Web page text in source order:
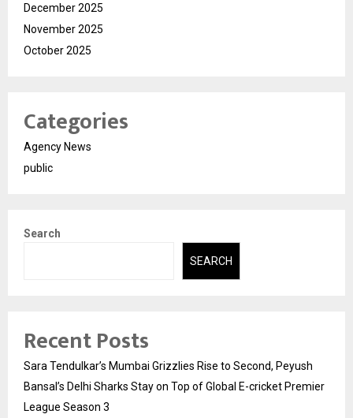
December 2025
November 2025
October 2025
Categories
Agency News
public
Search
SEARCH
Recent Posts
Sara Tendulkar’s Mumbai Grizzlies Rise to Second, Peyush
Bansal’s Delhi Sharks Stay on Top of Global E-cricket Premier
League Season 3